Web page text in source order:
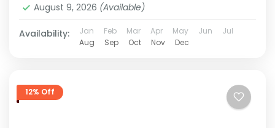
August 9, 2026 (Available)
Availability: Jan Feb Mar Apr May Jun
Jul
Aug
Sep Oct Nov Dec
12% Off